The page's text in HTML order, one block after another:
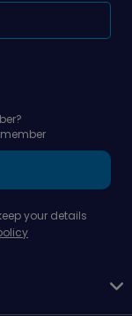
your details